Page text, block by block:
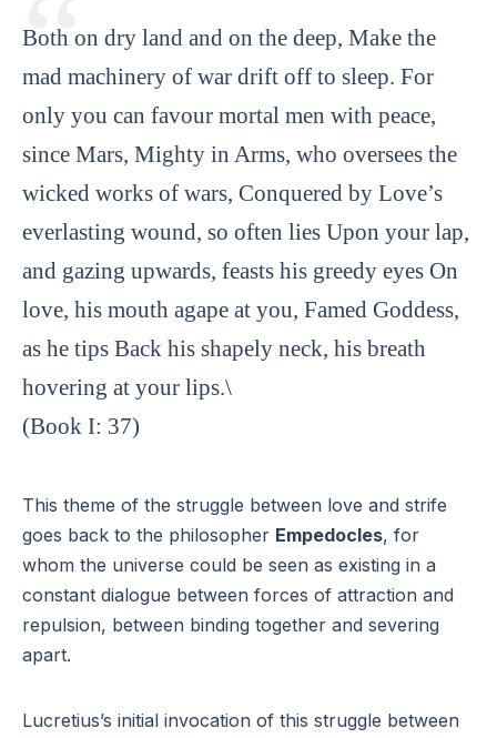
Both on dry land and on the deep, Make the
mad machinery of war drift off to sleep. For
only you can favour mortal men with peace,
since Mars, Mighty in Arms, who oversees the
wicked works of wars, Conquered by Love’s
everlasting wound, so often lies Upon your lap,
and gazing upwards, feasts his greedy eyes On
love, his mouth agape at you, Famed Goddess,
as he tips Back his shapely neck, his breath
hovering at your lips.\
(Book I: 37)
This theme of the struggle between love and strife
goes back to the philosopher Empedocles, for
whom the universe could be seen as existing in a
constant dialogue between forces of attraction and
repulsion, between binding together and severing
apart.
Lucretius’s initial invocation of this struggle between